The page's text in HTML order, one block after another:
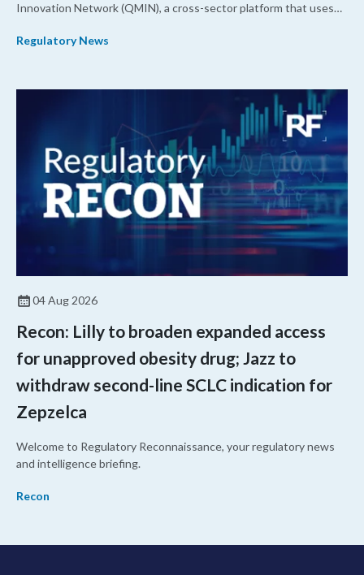
Innovation Network (QMIN), a cross-sector platform that uses
development and regulatory science and improve clinical
Regulatory News
04 Aug 2026
Recon: Lilly to broaden expanded access
for unapproved obesity drug; Jazz to
withdraw second-line SCLC indication for
Zepzelca
Welcome to Regulatory Reconnaissance, your regulatory news
and intelligence briefing.
Recon